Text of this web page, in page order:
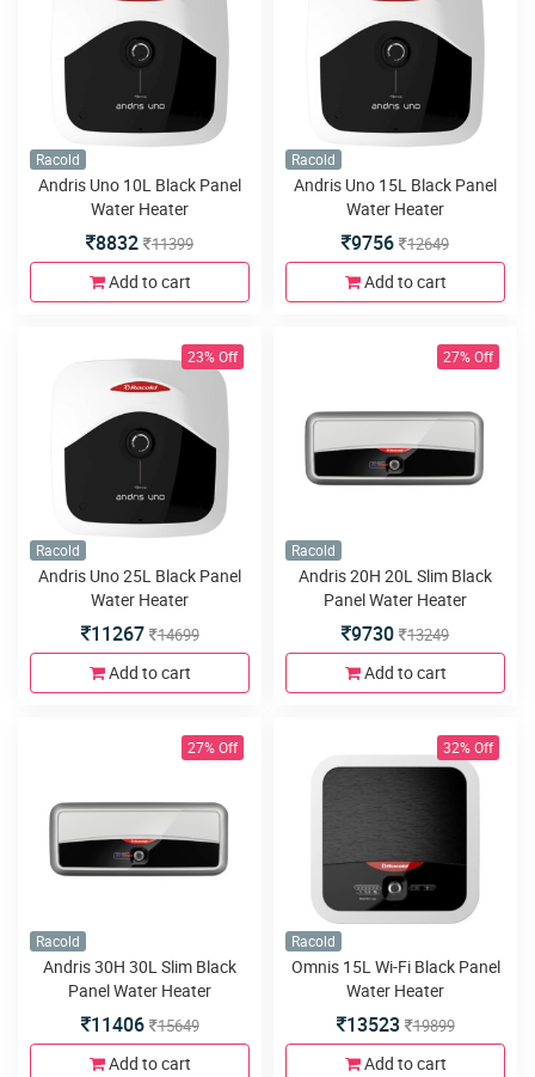
Racold
Andris Uno 10L Black Panel
Water Heater
8832 11399
Add to cart
Racold
Andris Uno 15L Black Panel
Water Heater
9756 12649
Add to cart
23% Off
Racold
Andris Uno 25L Black Panel
Water Heater
11267 14699
Add to cart
27% Off
Racold
Andris 20H 20L Slim Black
Panel Water Heater
9730 13249
Add to cart
27% Off
Racold
Andris 30H 30L Slim Black
Panel Water Heater
11406 15649
Add to cart
32% Off
Racold
Omnis 15L Wi-Fi Black Panel
Water Heater
13523 19899
Add to cart